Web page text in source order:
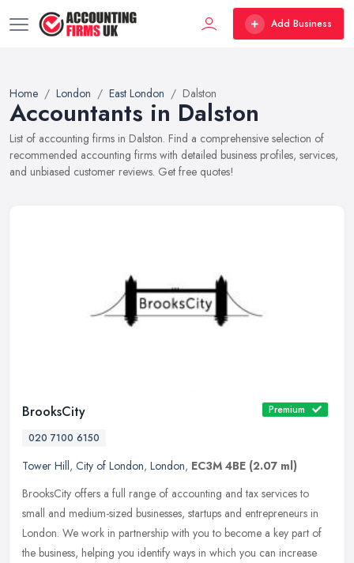
Add Business
Home London East London Dalston
Accountants in Dalston
List of accounting firms in Dalston. Find a comprehensive selection of
recommended accounting firms with detailed business profiles, services,
and unbiased customer reviews. Get free quotes!
BrooksCity
Premium
020 7100 6150
Tower Hill, City of London, London, EC3M 4BE (2.07 ml)
BrooksCity offers a full range of accounting and tax services to
small and medium-sized businesses, startups and entrepreneurs in
London. We work in partnership with you to become a key part of
the business, helping you identify ways in which you can increase